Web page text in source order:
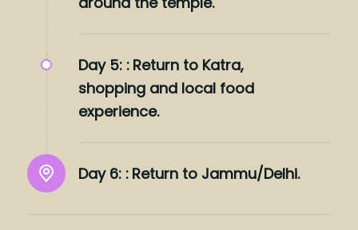
Day 5: : Return to Katra,
shopping and local food
experience.
Day 6: : Return to Jammu/Delhi.